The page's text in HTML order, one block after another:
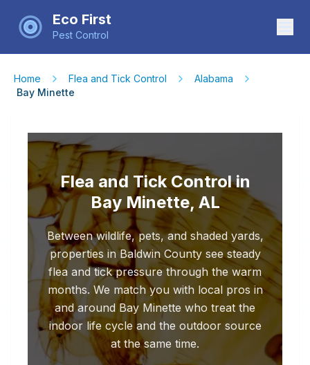
Eco First
Pest Control
Home Flea and Tick Control
Alabama
Bay Minette
Flea and Tick Control in
Bay Minette, AL
Between wildlife, pets, and shaded yards,
properties in Baldwin County see steady
flea and tick pressure through the warm
months. We match you with local pros in
and around Bay Minette who treat the
indoor life cycle and the outdoor source
at the same time.